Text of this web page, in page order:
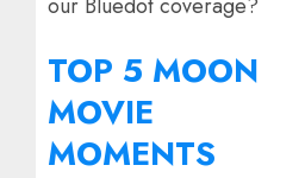
our Bluedot coverage?
TOP 5 MOON
MOVIE
MOMENTS